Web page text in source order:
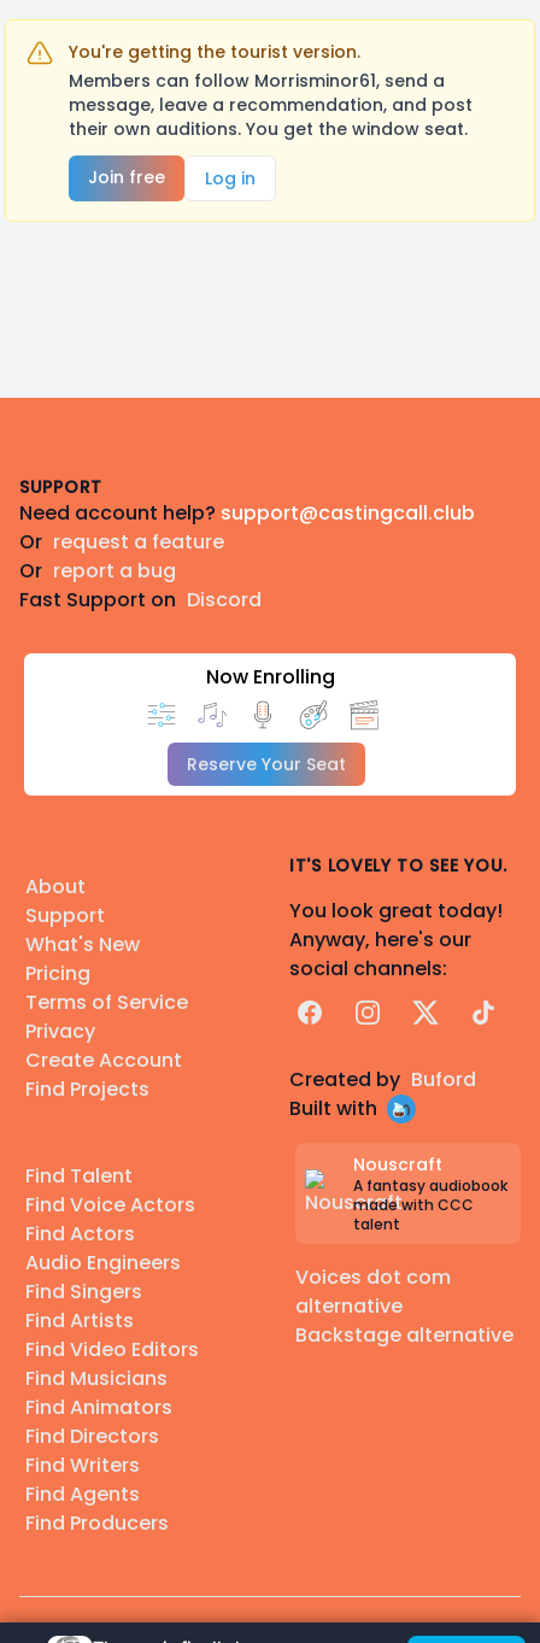
You're getting the tourist version.
Members can follow Morrisminor61, send a
message, leave a recommendation, and post
their own auditions. You get the window seat.
Join free
Log in
SUPPORT
Need account help? support@castingcall.club
Or request a feature
Or report a bug
Fast Support on Discord
Now Enrolling
Reserve Your Seat
About
Support
What's New
Pricing
Terms of Service
Privacy
Create Account
Find Projects
Find Talent
Find Voice Actors
Find Actors
Audio Engineers
Find Singers
Find Artists
Find Video Editors
Find Musicians
Find Animators
Find Directors
Find Writers
Find Agents
Find Producers
IT'S LOVELY TO SEE YOU.
You look great today!
Anyway, here's our
social channels:
FacebookInstagram
X TikTok
Created by Buford
Built with
Nouscraft
A fantasy audiobook
made with CCC
talent
Voices dot com
alternative
Backstage alternative